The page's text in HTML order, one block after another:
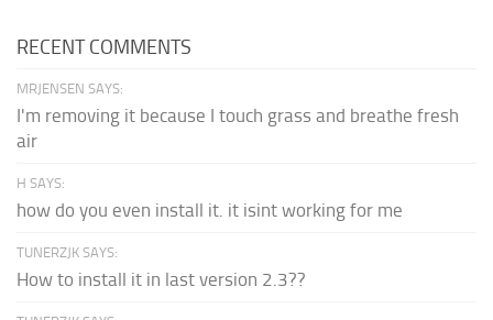
RECENT COMMENTS
MRJENSEN SAYS:
I'm removing it because I touch grass and breathe fresh
air
H SAYS:
how do you even install it. it isint working for me
TUNERZJK SAYS:
How to install it in last version 2.3??